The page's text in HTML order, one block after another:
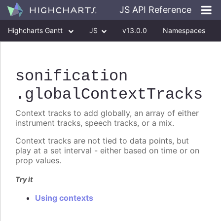
JS API Reference
Highcharts Gantt JS v13.0.0 Namespaces
sonification
.globalContextTracks
Context tracks to add globally, an array of either
instrument tracks, speech tracks, or a mix.
Context tracks are not tied to data points, but
play at a set interval - either based on time or on
prop values.
Try it
Using contexts